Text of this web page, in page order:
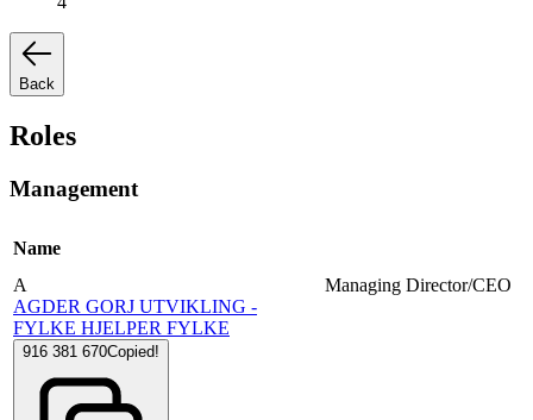
Back
Roles
Management
Name
A
AGDER GORJ UTVIKLING -
FYLKE HJELPER FYLKE
916 381 670Copied!
Managing Director/CEO